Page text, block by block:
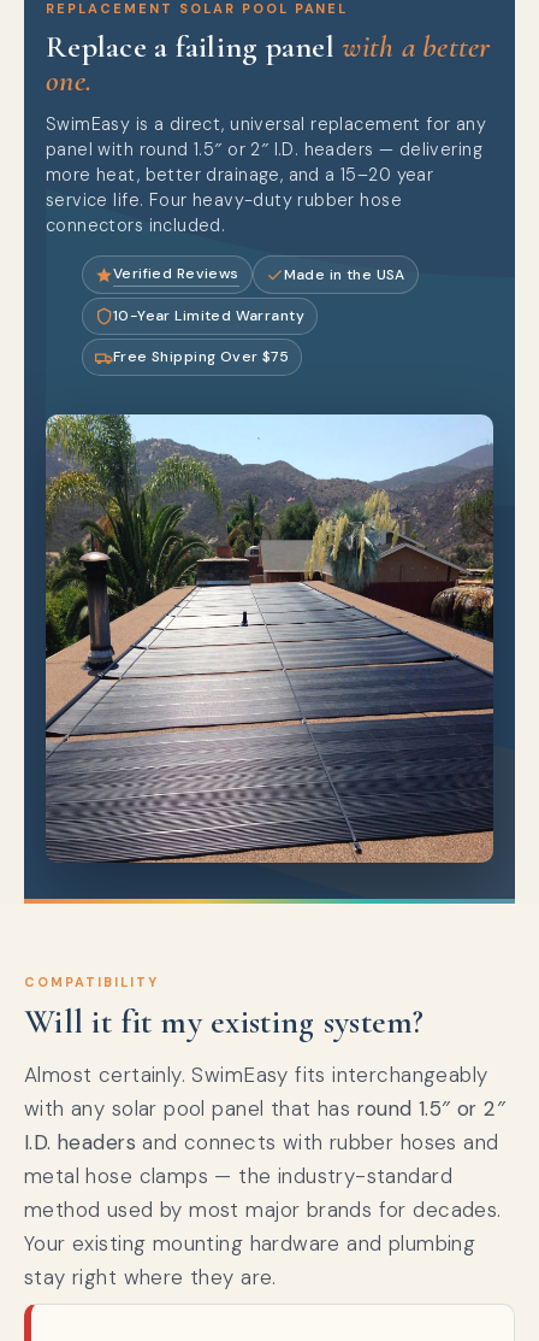
REPLACEMENT SOLAR POOL PANEL
Replace a failing panelwith a better
one.
SwimEasy is a direct, universal replacement for any
panel with round 1.5″ or 2″ I.D. headers — delivering
more heat, better drainage, and a 15–20 year
service life. Four heavy-duty rubber hose
connectors included.
Verified Reviews Made in the USA
10-Year Limited Warranty
Free Shipping Over $75
COMPATIBILITY
Will it fit my existing system?
Almost certainly. SwimEasy fits interchangeably
with any solar pool panel that has round 1.5″ or 2″
I.D. headers and connects with rubber hoses and
metal hose clamps — the industry-standard
method used by most major brands for decades.
Your existing mounting hardware and plumbing
stay right where they are.